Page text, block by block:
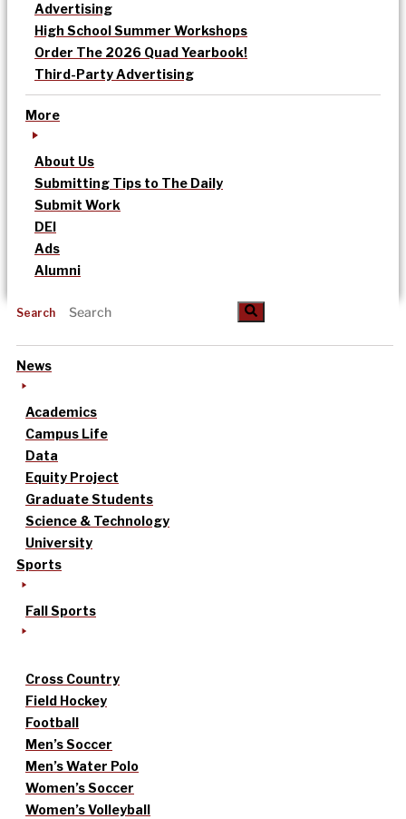
Advertising
High School Summer Workshops
Order The 2026 Quad Yearbook!
Third-Party Advertising
More
About Us
Submitting Tips to The Daily
Submit Work
DEI
Ads
Alumni
Search
News
Academics
Campus Life
Data
Equity Project
Graduate Students
Science & Technology
University
Sports
Fall Sports
Cross Country
Field Hockey
Football
Men’s Soccer
Men’s Water Polo
Women’s Soccer
Women’s Volleyball